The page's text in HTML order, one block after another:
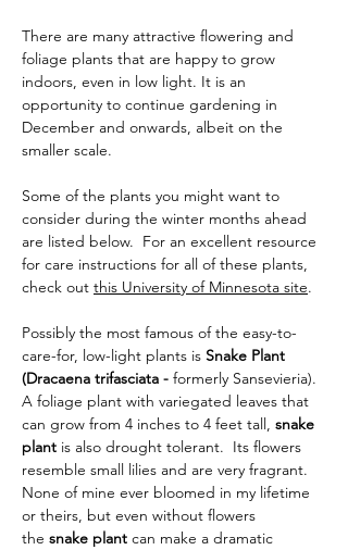
There are many attractive flowering and
foliage plants that are happy to grow
indoors, even in low light. It is an
opportunity to continue gardening in
December and onwards, albeit on the
smaller scale.
Some of the plants you might want to
consider during the winter months ahead
are listed below.  For an excellent resource
for care instructions for all of these plants,
check out this University of Minnesota site.
Possibly the most famous of the easy-to-
care-for, low-light plants is Snake Plant
(Dracaena trifasciata - formerly Sansevieria).
A foliage plant with variegated leaves that
can grow from 4 inches to 4 feet tall, snake
plant is also drought tolerant. Its flowers
resemble small lilies and are very fragrant.
None of mine ever bloomed in my lifetime
or theirs, but even without flowers
the snake plant can make a dramatic